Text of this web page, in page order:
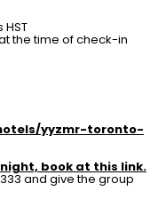
the time of check-in
yyzmr-toronto-
book at this link.
and give the group